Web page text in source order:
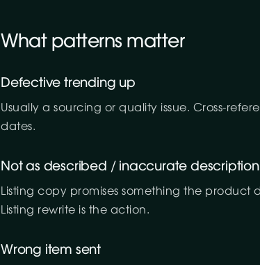
What patterns matter
Defective trending up
Usually a sourcing or quality issue. Cross-
dates.
Not as described / inaccurate description
Listing copy promises something the
Listing rewrite is the action.
Wrong item sent